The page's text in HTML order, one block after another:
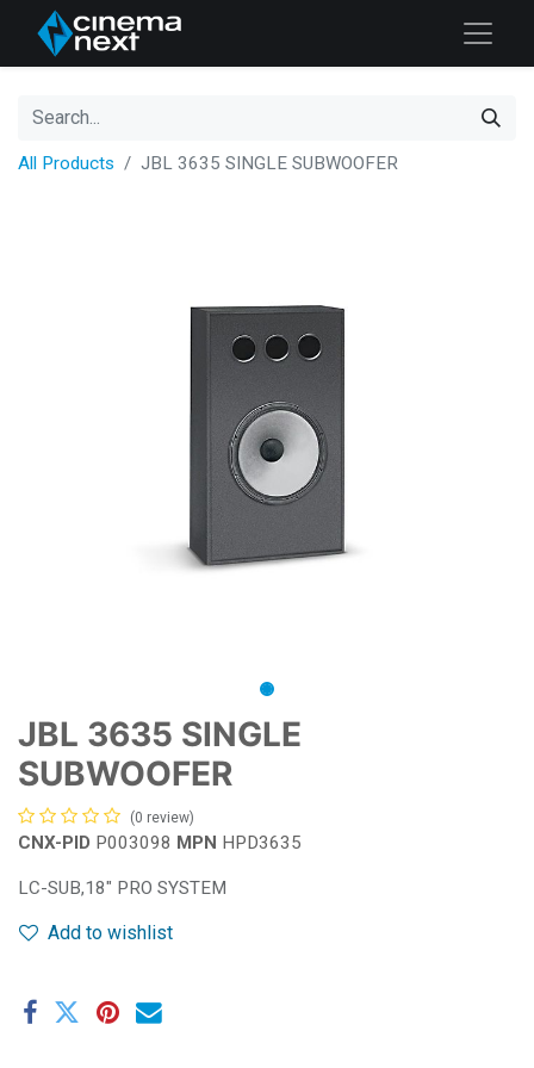
All Products JBL 3635 SINGLE SUBWOOFER
JBL 3635 SINGLE
SUBWOOFER
(0 review)
CNX-PID P003098 MPN HPD3635
LC-SUB,18" PRO SYSTEM
Add to wishlist